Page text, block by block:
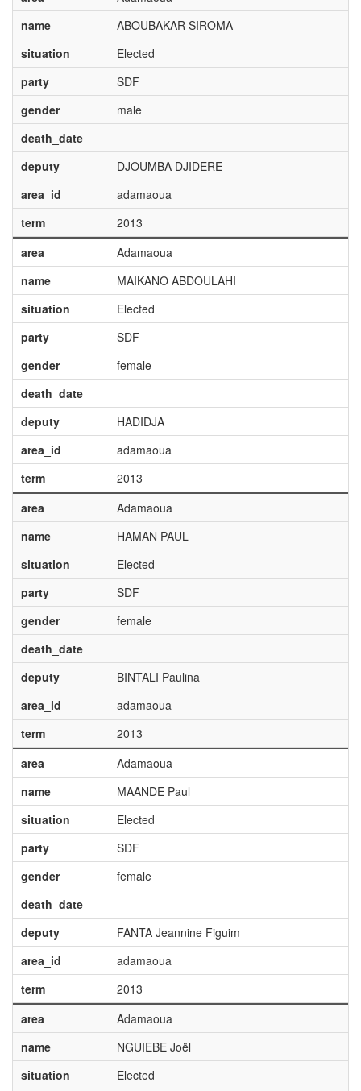
name
ABOUBAKAR SIROMA
situation
Elected
party
SDF
gender
male
death_date
deputy
DJOUMBA DJIDERE
area_id
adamaoua
term
2013
area
Adamaoua
name
MAIKANO ABDOULAHI
situation
Elected
party
SDF
gender
female
death_date
deputy
HADIDJA
area_id
adamaoua
term
2013
area
Adamaoua
name
HAMAN PAUL
situation
Elected
party
SDF
gender
female
death_date
deputy
BINTALI Paulina
area_id
adamaoua
term
2013
area
Adamaoua
name
MAANDE Paul
situation
Elected
party
SDF
gender
female
death_date
deputy
FANTA Jeannine Figuim
area_id
adamaoua
term
2013
area
Adamaoua
name
NGUIEBE Joël
situation
Elected